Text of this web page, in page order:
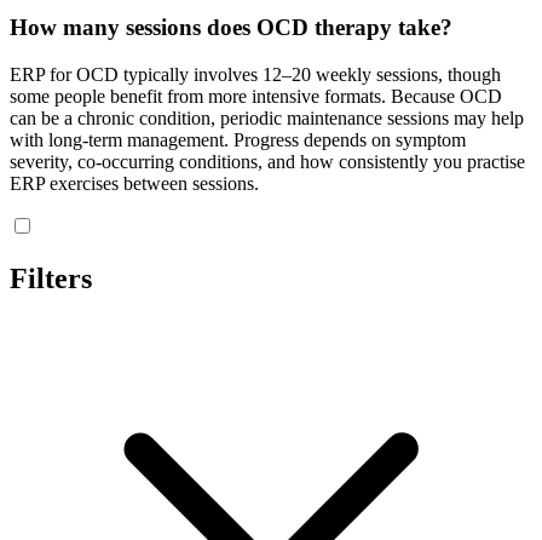
How many sessions does OCD therapy take?
ERP for OCD typically involves 12–20 weekly sessions, though
some people benefit from more intensive formats. Because OCD
can be a chronic condition, periodic maintenance sessions may help
with long-term management. Progress depends on symptom
severity, co-occurring conditions, and how consistently you practise
ERP exercises between sessions.
Filters